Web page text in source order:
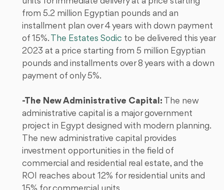
from 5.2 million Egyptian pounds and an
installment plan over 4 years with down payment
of 15%. The Estates Sodic to be delivered this year
2023 at a price starting from 5 million Egyptian
pounds and installments over 8 years with a down
payment of only 5%.
-The New Administrative Capital: The new
administrative capital is a major government
project in Egypt designed with modern planning.
The new administrative capital provides
investment opportunities in the field of
commercial and residential real estate, and the
ROI reaches about 12% for residential units and